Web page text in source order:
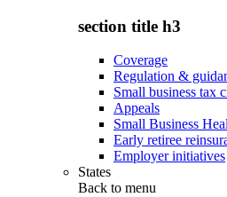
section title h3
Coverage
Regulation &
Small business tax
Appeals
Small Business
Early retiree
Employer initiatives
States
Back to menu